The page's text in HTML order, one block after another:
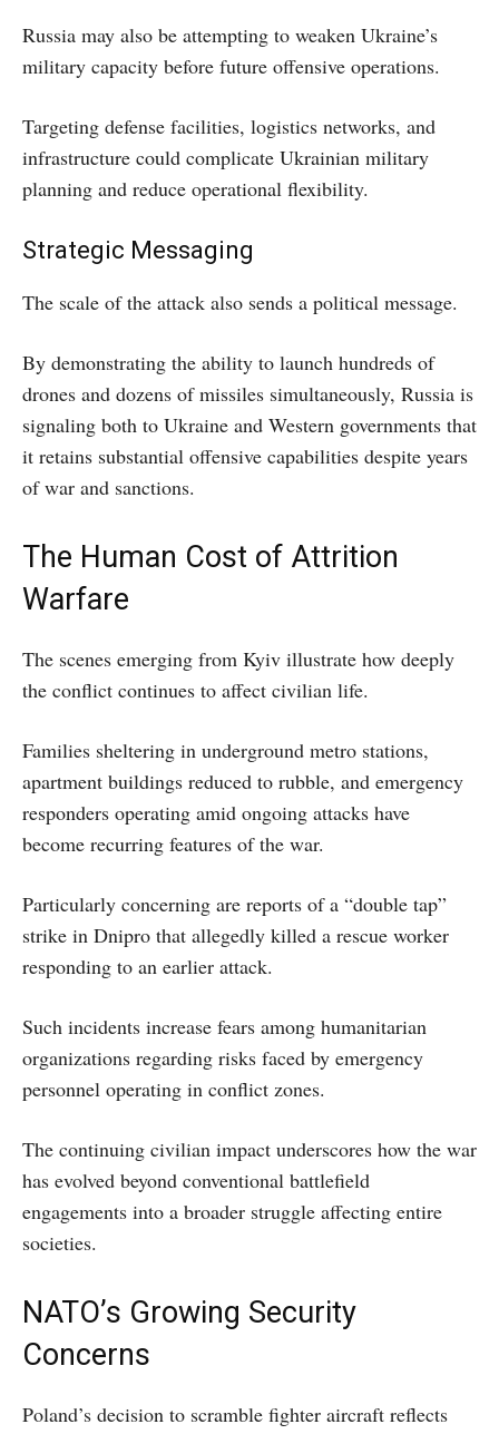
Russia may also be attempting to weaken Ukraine’s
military capacity before future offensive operations.
Targeting defense facilities, logistics networks, and
infrastructure could complicate Ukrainian military
planning and reduce operational flexibility.
Strategic Messaging
The scale of the attack also sends a political message.
By demonstrating the ability to launch hundreds of
drones and dozens of missiles simultaneously, Russia is
signaling both to Ukraine and Western governments that
it retains substantial offensive capabilities despite years
of war and sanctions.
The Human Cost of Attrition
Warfare
The scenes emerging from Kyiv illustrate how deeply
the conflict continues to affect civilian life.
Families sheltering in underground metro stations,
apartment buildings reduced to rubble, and emergency
responders operating amid ongoing attacks have
become recurring features of the war.
Particularly concerning are reports of a “double tap”
strike in Dnipro that allegedly killed a rescue worker
responding to an earlier attack.
Such incidents increase fears among humanitarian
organizations regarding risks faced by emergency
personnel operating in conflict zones.
The continuing civilian impact underscores how the war
has evolved beyond conventional battlefield
engagements into a broader struggle affecting entire
societies.
NATO’s Growing Security
Concerns
Poland’s decision to scramble fighter aircraft reflects